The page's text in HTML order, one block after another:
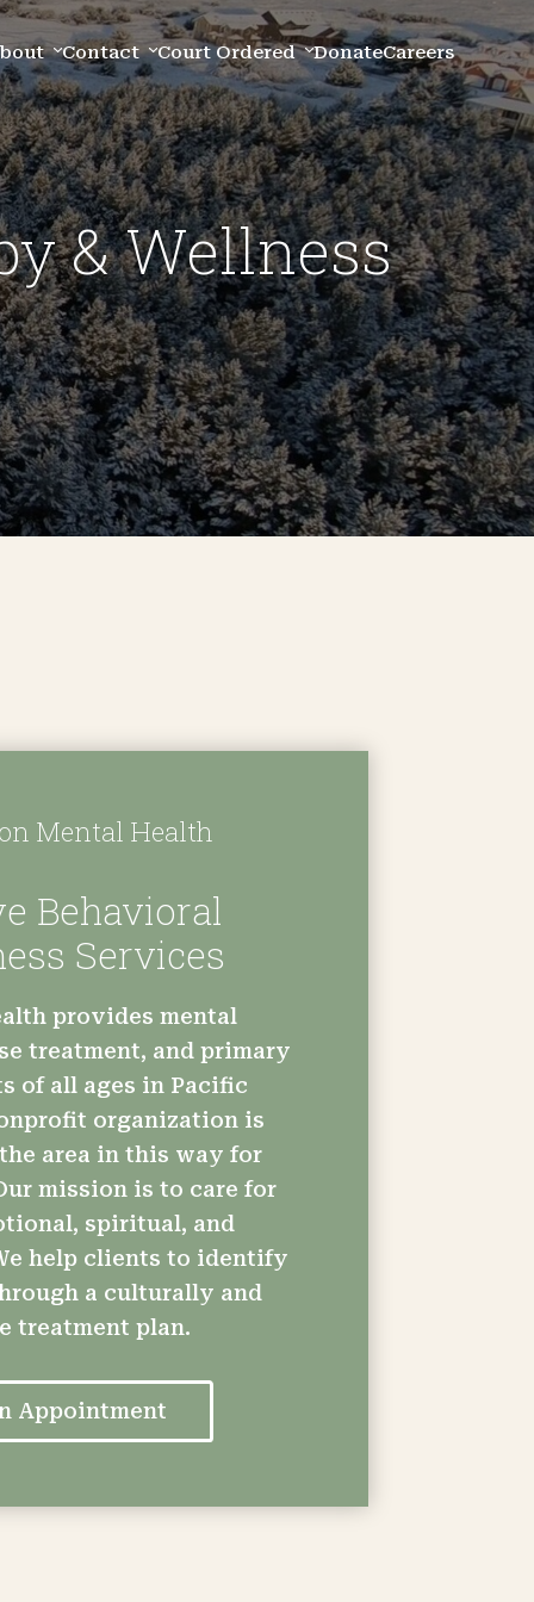
Contact Court Ordered DonateCareers
& Wellness
Mental Health
Behavioral
Services
provides mental
treatment, and primary
of all ages in Pacific
organization is
area in this way for
mission is to care for
spiritual, and
help clients to identify
a culturally and
treatment plan.
Appointment